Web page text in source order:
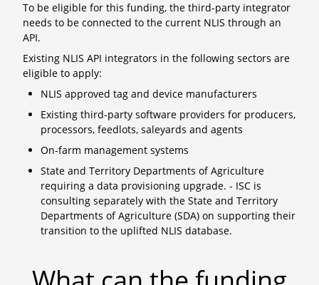
To be eligible for this funding, the third-party integrator
needs to be connected to the current NLIS through an
API.
Existing NLIS API integrators in the following sectors are
eligible to apply:
NLIS approved tag and device manufacturers
Existing third-party software providers for producers,
processors, feedlots, saleyards and agents
On-farm management systems
State and Territory Departments of Agriculture
requiring a data provisioning upgrade. - ISC is
consulting separately with the State and Territory
Departments of Agriculture (SDA) on supporting their
transition to the uplifted NLIS database.